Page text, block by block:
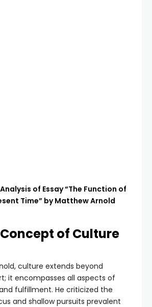
Analysis of Essay “The Function of
Time” by Matthew Arnold
of Culture
culture extends beyond
it encompasses all aspects of
fulfillment. He criticized the
and shallow pursuits prevalent